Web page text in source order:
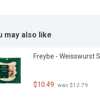
may also like
Freybe - Weisswurst
$10.49 was $12.79